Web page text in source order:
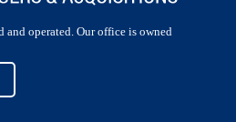
operated. Our office is owned